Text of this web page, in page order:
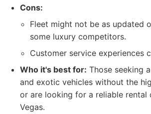
Cons:
Fleet might not be as updated
some luxury competitors.
Customer service experiences
Who it's best for: Those seeking
and exotic vehicles without the
or are looking for a reliable rental
Vegas.